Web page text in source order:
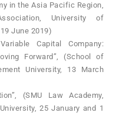
in the Asia Pacific Region,
University of
June 2019)
Capital Company:
Forward”, (School of
University, 13 March
(SMU Law Academy,
25 January and 1